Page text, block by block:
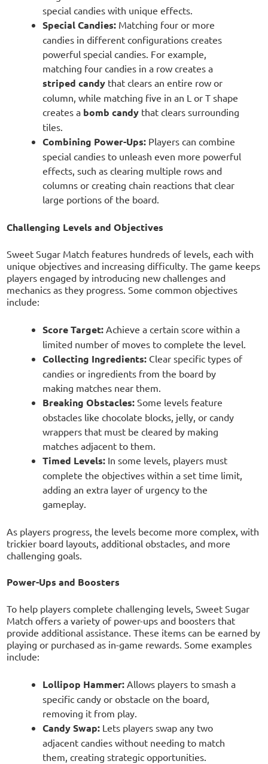
special candies with unique effects.
Special Candies:Matching four or more
candies in different configurations creates
powerful special candies. For example,
matching four candies in a row creates a
striped candythat clears an entire row or
column, while matching five in an L or T shape
creates a bomb candythat clears surrounding
tiles.
Combining Power-Ups:Players can combine
special candies to unleash even more powerful
effects, such as clearing multiple rows and
columns or creating chain reactions that clear
large portions of the board.
Challenging Levels and Objectives
Sweet Sugar Match features hundreds of levels, each with
unique objectives and increasing difficulty. The game keeps
players engaged by introducing new challenges and
mechanics as they progress. Some common objectives
include:
Score Target:Achieve a certain score within a
limited number of moves to complete the level.
Collecting Ingredients:Clear specific types of
candies or ingredients from the board by
making matches near them.
Breaking Obstacles:Some levels feature
obstacles like chocolate blocks, jelly, or candy
wrappers that must be cleared by making
matches adjacent to them.
Timed Levels:In some levels, players must
complete the objectives within a set time limit,
adding an extra layer of urgency to the
gameplay.
As players progress, the levels become more complex, with
trickier board layouts, additional obstacles, and more
challenging goals.
Power-Ups and Boosters
To help players complete challenging levels, Sweet Sugar
Match offers a variety of power-ups and boosters that
provide additional assistance. These items can be earned by
playing or purchased as in-game rewards. Some examples
include:
Lollipop Hammer:Allows players to smash a
specific candy or obstacle on the board,
removing it from play.
Candy Swap:Lets players swap any two
adjacent candies without needing to match
them, creating strategic opportunities.